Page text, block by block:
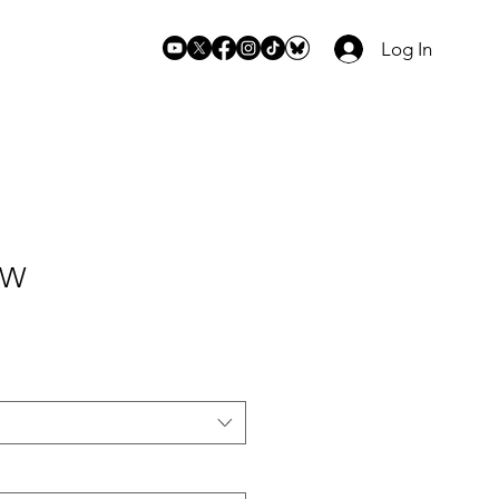
Log In